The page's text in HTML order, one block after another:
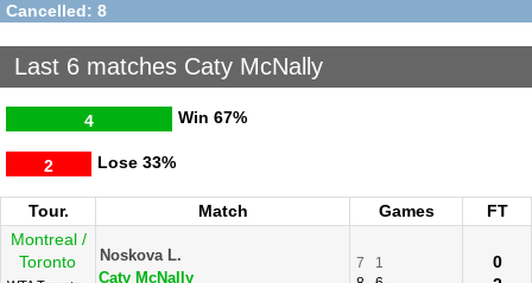
Cancelled: 8
Last 6 matches Caty McNally
Win
4 67%
Lose
2 33%
Tour. Match Games
FT
Montreal /
Toronto
Noskova L.
Caty McNally
7
1
0